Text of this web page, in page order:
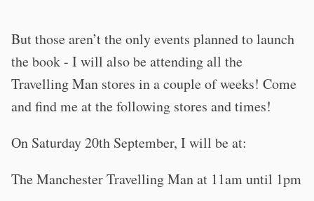
But those aren’t the only events planned to launch
the book - I will also be attending all the
Travelling Man stores in a couple of weeks! Come
and find me at the following stores and times!
On Saturday 20th September, I will be at:
The Manchester Travelling Man at 11am until 1pm